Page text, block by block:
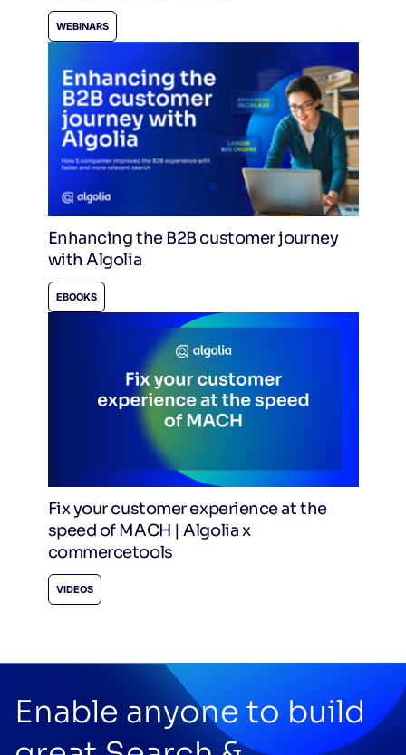
WEBINARS
Enhancing the B2B customer journey
with Algolia
EBOOKS
Fix your customer experience at the
speed of MACH | Algolia x
commercetools
VIDEOS
Enable anyone to build